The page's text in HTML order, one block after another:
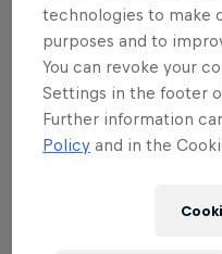
For this very
control of stylish
give the audience
their world.
guests join the
initiated during a
technologies to make
purposes and to
You can revoke your
Settings in the footer
Further information
Policy and in the